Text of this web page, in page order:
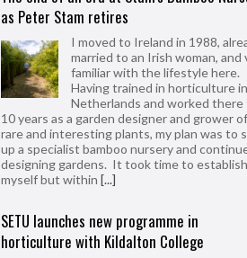
as Peter Stam retires
I moved to Ireland in 1988,
married to an Irish woman, and
familiar with the lifestyle here.
Having trained in horticulture
Netherlands and worked there
10 years as a garden designer and grower of
rare and interesting plants, my plan was to
up a specialist bamboo nursery and
designing gardens. It took time to establish
myself but within [...]
SETU launches new programme in
horticulture with Kildalton College